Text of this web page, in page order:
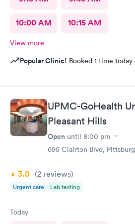
10:00 AM 10:15 AM
View more
Popular Clinic! Booked 1 time today
UPMC-GoHealth
Pleasant Hills
Open until 8:00 pm
695 Clairton Blvd,
3.0 (2 reviews)
Urgent care Lab testing
Today